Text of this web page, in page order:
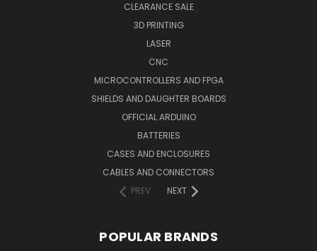
CLEARANCE SALE
3D PRINTING
LASER
CNC
MICROCONTROLLERS AND FPGA
SHIELDS AND DAUGHTER BOARDS
OFFICIAL ARDUINO
BATTERIES
CASES AND ENCLOSURES
CABLES AND CONNECTORS
PREV
NEXT
POPULAR BRANDS